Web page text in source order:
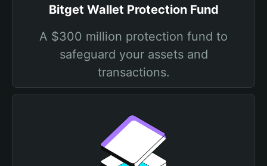
Bitget Wallet Protection Fund
A $300 million protection fund to
safeguard your assets and
transactions.